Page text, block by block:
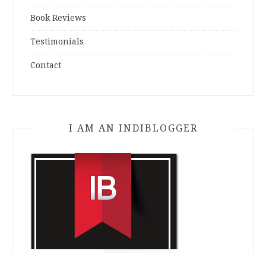
Book Reviews
Testimonials
Contact
I AM AN INDIBLOGGER